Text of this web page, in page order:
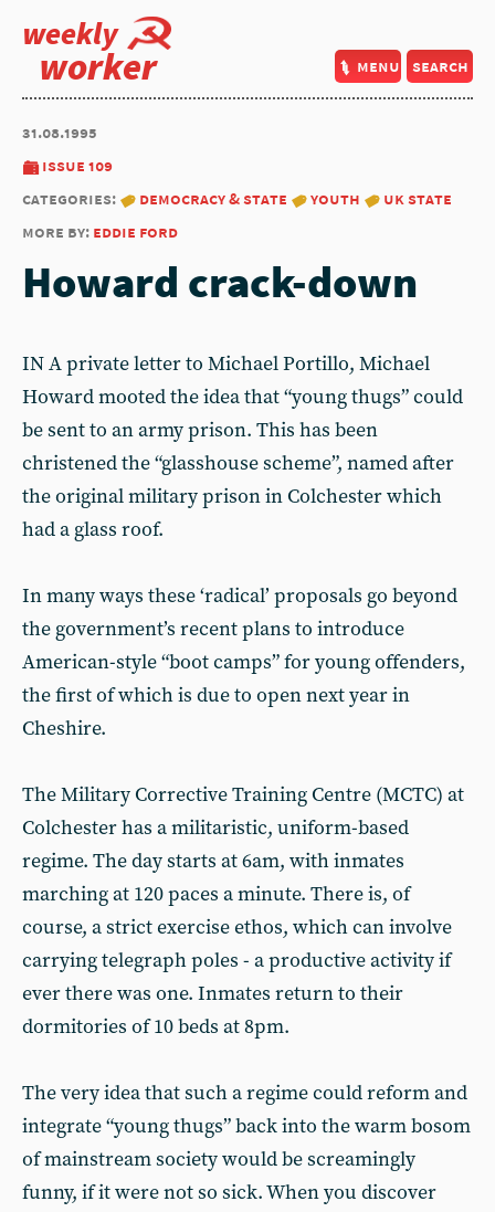
weekly
worker menu search
31.08.1995
issue 109
categories:
democracy & state youth
uk state
more by: eddie ford
Howard crack-down
IN A private letter to Michael Portillo, Michael
Howard mooted the idea that “young thugs” could
be sent to an army prison. This has been
christened the “glasshouse scheme”, named after
the original military prison in Colchester which
had a glass roof.
In many ways these ‘radical’ proposals go beyond
the government’s recent plans to introduce
American-style “boot camps” for young offenders,
the first of which is due to open next year in
Cheshire.
The Military Corrective Training Centre (MCTC) at
Colchester has a militaristic, uniform-based
regime. The day starts at 6am, with inmates
marching at 120 paces a minute. There is, of
course, a strict exercise ethos, which can involve
carrying telegraph poles - a productive activity if
ever there was one. Inmates return to their
dormitories of 10 beds at 8pm.
The very idea that such a regime could reform and
integrate “young thugs” back into the warm bosom
of mainstream society would be screamingly
funny, if it were not so sick. When you discover